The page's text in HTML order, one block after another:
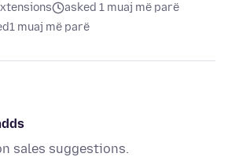
asked 1 muaj më parë
1 muaj më parë
sales suggestions.